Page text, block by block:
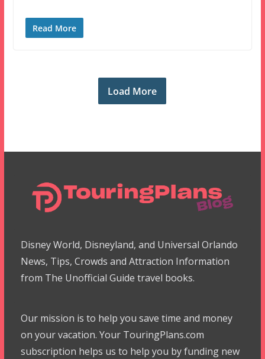
Read More
Load More
Disney World, Disneyland, and Universal Orlando
News, Tips, Crowds and Attraction Information
from The Unofficial Guide travel books.
Our mission is to help you save time and money
on your vacation. Your TouringPlans.com
subscription helps us to help you by funding new